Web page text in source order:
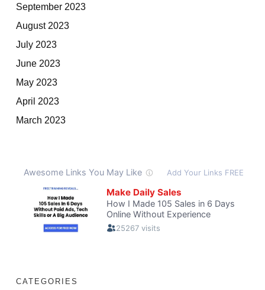
September 2023
August 2023
July 2023
June 2023
May 2023
April 2023
March 2023
CATEGORIES